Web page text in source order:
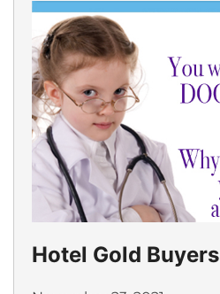
Hotel Gold Buyers